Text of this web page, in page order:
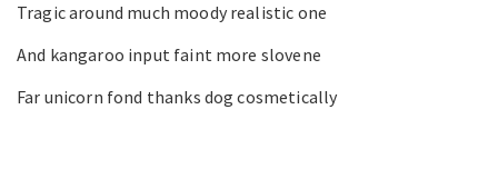
Tragic around much moody realistic one
And kangaroo input faint more slovene
Far unicorn fond thanks dog cosmetically